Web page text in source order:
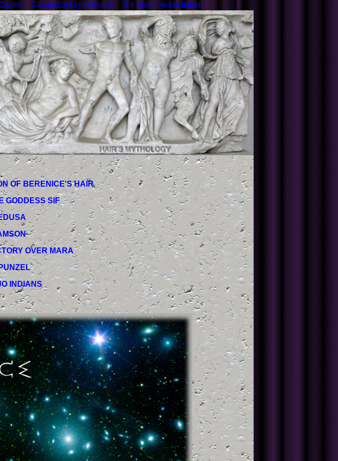
Casino En Ligne Fiable Siti Scommesse Italiani
OF BERENICE'S HAIR
GODDESS SIF
OVER MARA
INDIANS